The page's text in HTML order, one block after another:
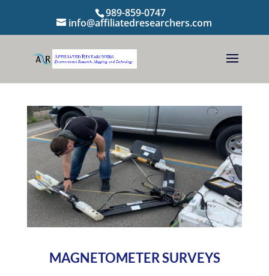
989-859-0747
info@affiliatedresearchers.com
MAGNETOMETER SURVEYS